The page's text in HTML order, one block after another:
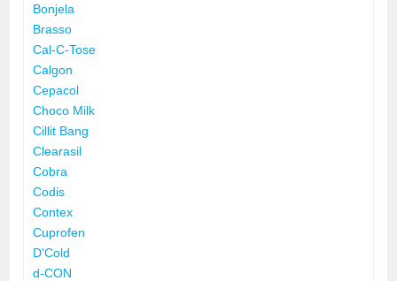
Bonjela
Brasso
Cal-C-Tose
Calgon
Cepacol
Choco Milk
Cillit Bang
Clearasil
Cobra
Codis
Contex
Cuprofen
D'Cold
d-CON